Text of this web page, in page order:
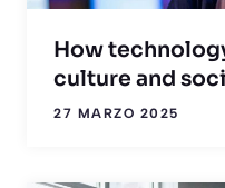
How
culture and
27 MARZO 2025